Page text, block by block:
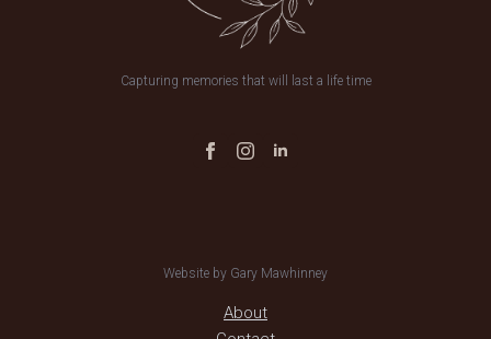
Capturing memories that will last a life time
Website by Gary Mawhinney
About